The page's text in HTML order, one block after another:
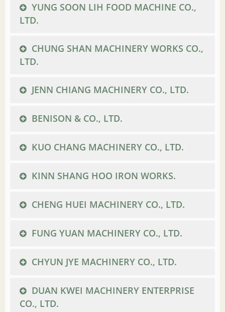
YUNG SOON LIH FOOD MACHINE CO.,
LTD.
CHUNG SHAN MACHINERY WORKS CO.,
LTD.
JENN CHIANG MACHINERY CO., LTD.
BENISON & CO., LTD.
KUO CHANG MACHINERY CO., LTD.
KINN SHANG HOO IRON WORKS.
CHENG HUEI MACHINERY CO., LTD.
FUNG YUAN MACHINERY CO., LTD.
CHYUN JYE MACHINERY CO., LTD.
DUAN KWEI MACHINERY ENTERPRISE
CO., LTD.